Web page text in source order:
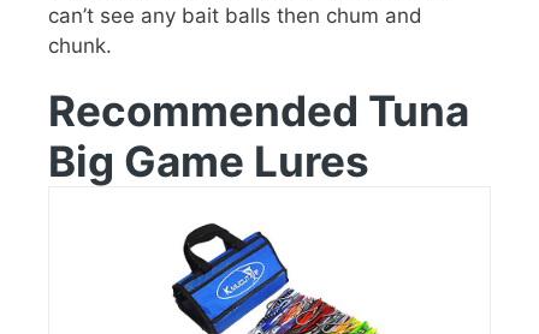
can’t see any bait balls then chum and
chunk.
Recommended Tuna
Big Game Lures